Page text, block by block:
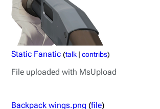
Static Fanatic (talk |contribs)
File uploaded with MsUpload
Backpack wings.png (file)